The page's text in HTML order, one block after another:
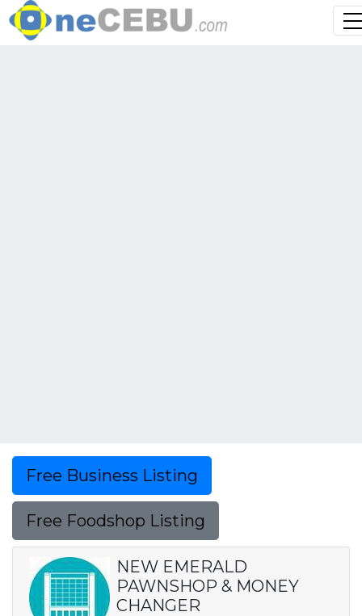
Free Business Listing
Free Foodshop Listing
NEW EMERALD
PAWNSHOP & MONEY
CHANGER